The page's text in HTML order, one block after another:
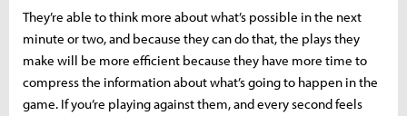
They’re able to think more about what’s possible in the next
minute or two, and because they can do that, the plays they
make will be more efficient because they have more time to
compress the information about what’s going to happen in the
game. If you’re playing against them, and every second feels